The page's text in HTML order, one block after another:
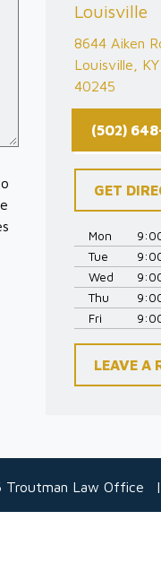
Louisville
8644 Aiken
Louisville, KY
40245
(502)
GET
Mon
Tue
Wed
Thu
Fri
LEAVE A
Law Office